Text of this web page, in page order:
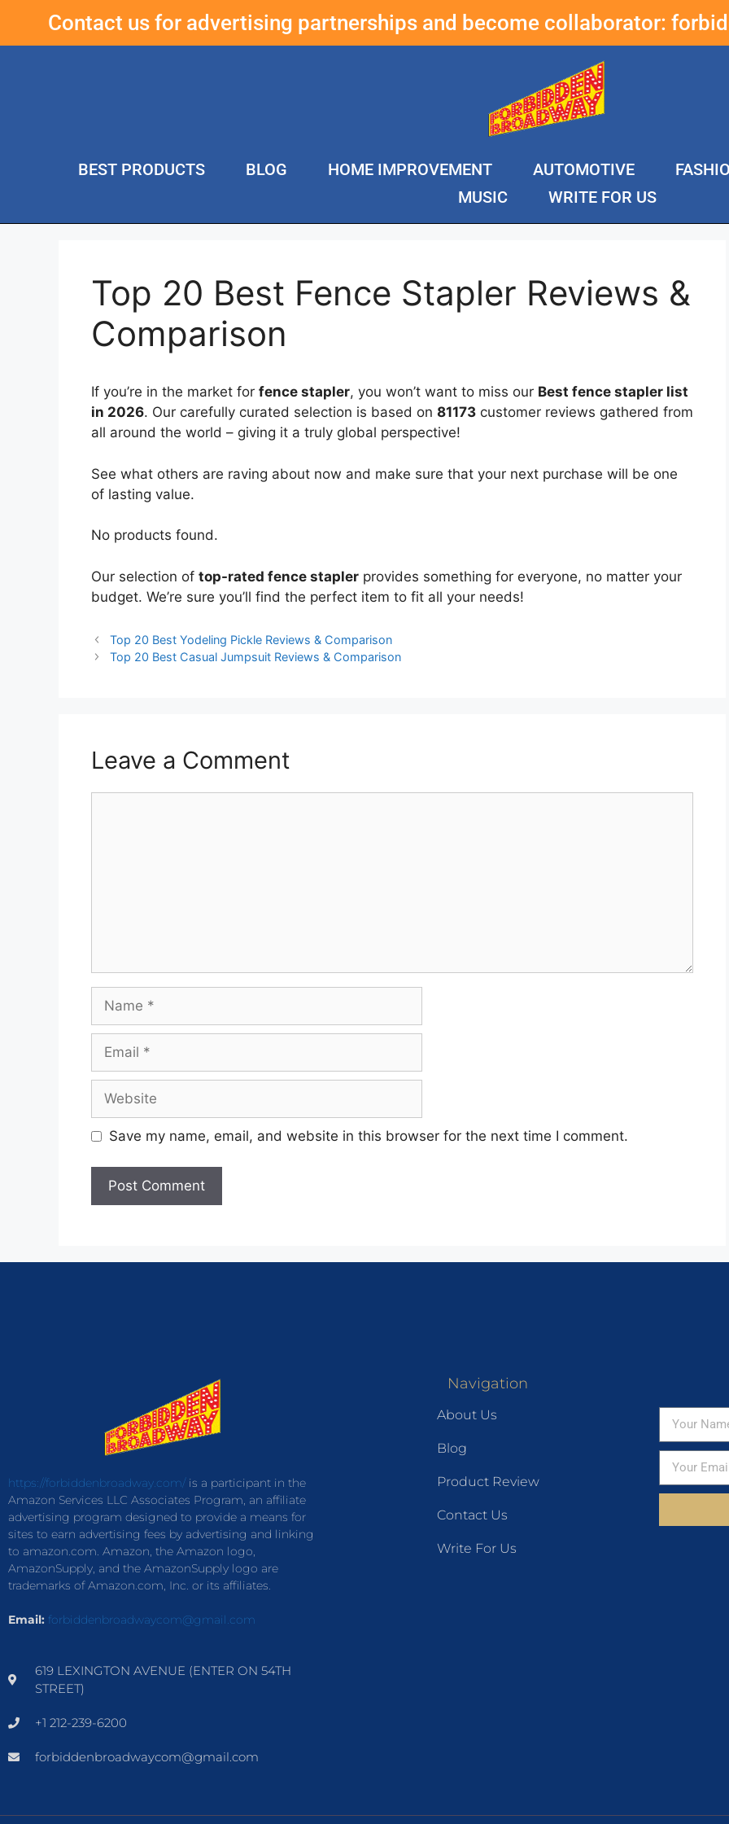
Contact us for advertising partnerships and become collaborator:
BEST PRODUCTS BLOG HOME IMPROVEMENT AUTOMOTIVE
MUSIC
WRITE FOR US
Top 20 Best Fence Stapler Reviews &
Comparison
If you’re in the market for fence stapler, you won’t want to miss our Best fence stapler list
in 2026. Our carefully curated selection is based on 81173 customer reviews gathered from
all around the world – giving it a truly global perspective!
See what others are raving about now and make sure that your next purchase will be one
of lasting value.
No products found.
Our selection of top-rated fence stapler provides something for everyone, no matter your
budget. We’re sure you’ll find the perfect item to fit all your needs!
Top 20 Best Yodeling Pickle Reviews & Comparison
Top 20 Best Casual Jumpsuit Reviews & Comparison
Leave a Comment
Save my name, email, and website in this browser for the next time I comment.
https://forbiddenbroadway.com/is a participant in the
Amazon Services LLC Associates Program, an affiliate
advertising program designed to provide a means for
sites to earn advertising fees by advertising and linking
to amazon.com. Amazon, the Amazon logo,
AmazonSupply, and the AmazonSupply logo are
trademarks of Amazon.com, Inc. or its affiliates.
Email: forbiddenbroadwaycom@gmail.com
619 LEXINGTON AVENUE (ENTER ON 54TH
STREET)
+1 212-239-6200
forbiddenbroadwaycom@gmail.com
Navigation
About Us
Blog
Product Review
Contact Us
Write For Us